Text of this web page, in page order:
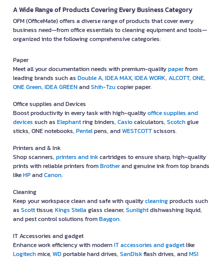
A Wide Range of Products Covering Every Business Category
OFM (OfficeMate) offers a diverse range of products that cover every
business need—from office essentials to cleaning equipment and tools—
organized into the following comprehensive categories:
Paper
Meet all your documentation needs with premium-qualitypaperfrom
leading brands such as Double A, IDEA MAX, IDEA WORK, ALCOTT, ONE,
ONE Green, IDEA GREENandShih-Tzucopier paper.
Office supplies and Devices
Boost productivity in every task with high-qualityoffice supplies and
devices such as Elephantring binders, Casiocalculators, Scotchglue
sticks, ONE notebooks, Pentelpens, andWESTCOTTscissors.
Printers and & Ink
Shop scanners, printers and inkcartridges to ensure sharp, high-quality
prints with reliable printers fromBrotherand genuine ink from top brands
likeHPandCanon.
Cleaning
Keep your workspace clean and safe with qualitycleaningproducts such
as Scotttissue, Kings Stella glass cleaner, Sunlightdishwashing liquid,
and pest control solutions fromBaygon.
IT Accessories and gadget
Enhance work efficiency with modernIT accessories and gadgetlike
Logitechmice, WDportable hard drives, SanDiskflash drives, andMSI